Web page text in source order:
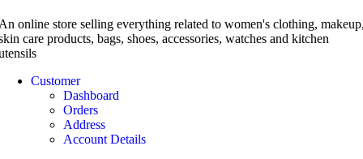
online store selling everything related to women's clothing,
care products, bags, shoes, accessories, watches and kitchen
Customer
Dashboard
Orders
Address
Account Details